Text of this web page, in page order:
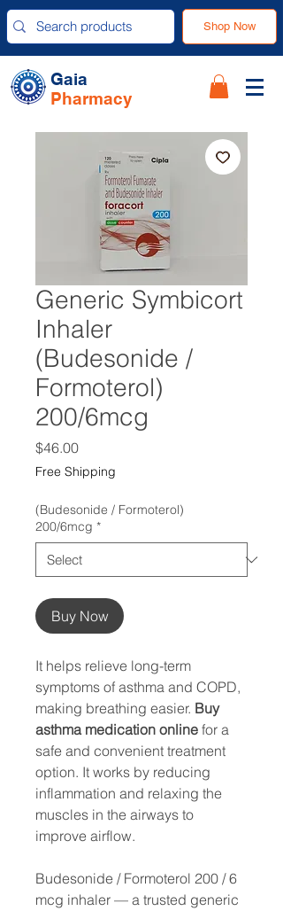
Shop Now
Gaia
Pharmacy
Generic Symbicort
Inhaler
(Budesonide /
Formoterol)
200/6mcg
$46.00Price
Free Shipping
(Budesonide / Formoterol)
200/6mcg *
Buy Now
It helps relieve long-term
symptoms of asthma and COPD,
making breathing easier. Buy
asthma medication online for a
safe and convenient treatment
option. It works by reducing
inflammation and relaxing the
muscles in the airways to
improve airflow.
Budesonide / Formoterol 200 / 6
mcg inhaler — a trusted generic